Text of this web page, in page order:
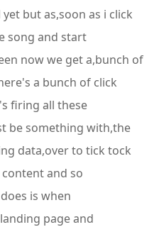
but as,soon as i click
song and start
now we get a,bunch of
a bunch of click
firing all these
be something with,the
data,over to tick tock
and so
is when
page and